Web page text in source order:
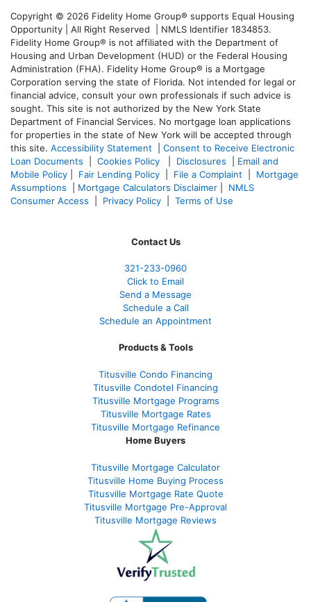
Copyright © 2026 Fidelity Home Group® supports Equal Housing
Opportunity | All Right Reserved | NMLS Identifier 1834853.
Fidelity Home Group® is not affiliated with the Department of
Housing and Urban Development (HUD) or the Federal Housing
Administration (FHA). Fidelity Home Group® is a Mortgage
Corporation serving the state of Florida. Not intended for legal or
financial advice, consult your own professionals if such advice is
sought. This site is not authorized by the New York State
Department of Financial Services. No mortgage loan applications
for properties in the state of New York will be accepted through
this site. Accessibility Statement
Consent to Receive Electronic
Loan Documents
Cookies Policy Disclosures
Email and
Mobile Policy
Fair Lending Policy File a Complaint
Mortgage
Assumptions
Mortgage Calculators Disclaimer
NMLS
Consumer Access
Privacy Policy Terms of Use
Contact Us
321-233-0960
Click to Email
Send a Message
Schedule a Call
Schedule an Appointment
Products & Tools
Titusville Condo Financing
Titusville Condotel Financing
Titusville Mortgage Programs
Titusville Mortgage Rates
Titusville Mortgage Refinance
Home Buyers
Titusville Mortgage Calculator
Titusville Home Buying Process
Titusville Mortgage Rate Quote
Titusville Mortgage Pre-Approval
Titusville Mortgage Reviews